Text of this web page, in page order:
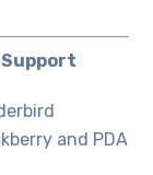
Support
and PDA